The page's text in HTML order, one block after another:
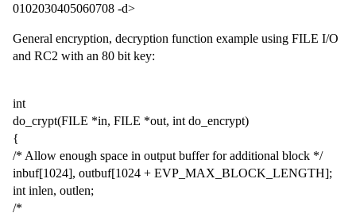
0102030405060708 -d>
General encryption, decryption function example using FILE I/O
and RC2 with an 80 bit key:
int
do_crypt(FILE *in, FILE *out, int do_encrypt)
{
/* Allow enough space in output buffer for additional block */
inbuf[1024], outbuf[1024 + EVP_MAX_BLOCK_LENGTH];
int inlen, outlen;
/*